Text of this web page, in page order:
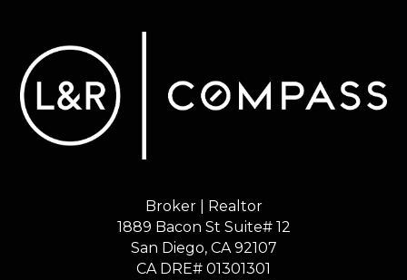
Broker | Realtor
1889 Bacon St Suite# 12
​​​​​​​San Diego, CA 92107
CA DRE# 01301301